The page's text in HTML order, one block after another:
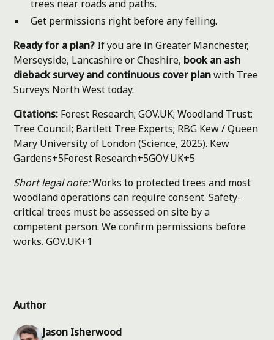
Author
Jason Isherwood
trees near roads and paths.
Get permissions right before any felling.
Ready for a plan? If you are in Greater Manchester,
Merseyside, Lancashire or Cheshire, book an ash
dieback survey and continuous cover planwith Tree
Surveys North West today.
Citations: Forest Research; GOV.UK; Woodland Trust;
Tree Council; Bartlett Tree Experts; RBG Kew / Queen
Mary University of London (Science, 2025). Kew
Gardens+5Forest Research+5GOV.UK+5
Short legal note:Works to protected trees and most
woodland operations can require consent. Safety-
critical trees must be assessed on site by a
competent person. We confirm permissions before
works.GOV.UK+1